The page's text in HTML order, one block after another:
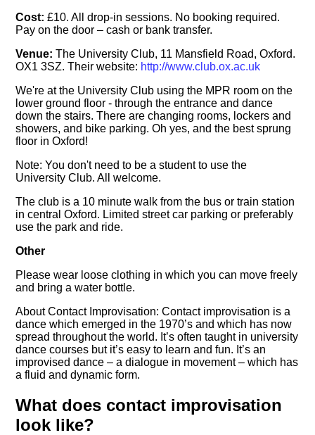
Cost: £10. All drop-in sessions. No booking required.
Pay on the door – cash or bank transfer.
Venue: The University Club, 11 Mansfield Road, Oxford.
OX1 3SZ. Their website: http://www.club.ox.ac.uk
We're at the University Club using the MPR room on the
lower ground floor - through the entrance and dance
down the stairs. There are changing rooms, lockers and
showers, and bike parking. Oh yes, and the best sprung
floor in Oxford!
Note: You don't need to be a student to use the
University Club. All welcome.
The club is a 10 minute walk from the bus or train station
in central Oxford. Limited street car parking or preferably
use the park and ride.
Other
Please wear loose clothing in which you can move freely
and bring a water bottle.
About Contact Improvisation: Contact improvisation is a
dance which emerged in the 1970’s and which has now
spread throughout the world. It’s often taught in university
dance courses but it’s easy to learn and fun. It’s an
improvised dance – a dialogue in movement – which has
a fluid and dynamic form.
What does contact improvisation
look like?